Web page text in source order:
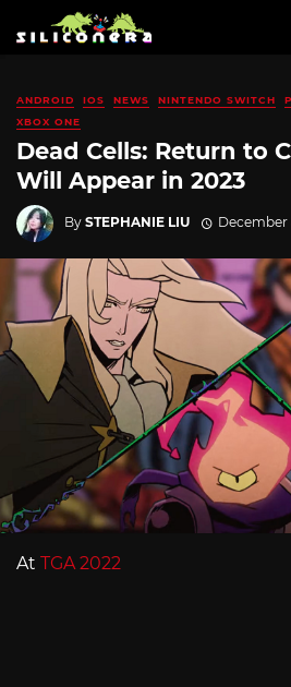
ANDROID IOS NEWS NINTENDO SWITCH
XBOX ONE
Dead Cells: Return to
Will Appear in 2023
By STEPHANIE LIU December
At TGA 2022